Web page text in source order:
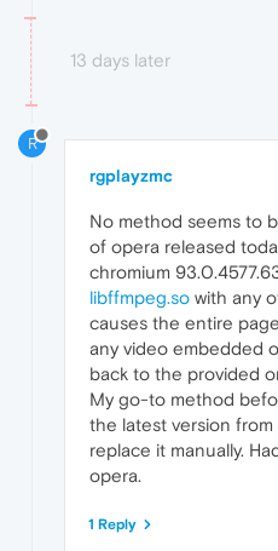
13 days later
R
rgplayzmc
No method seems to
of opera released
chromium
libffmpeg.so with any
causes the entire
any video embedded
back to the provided
My go-to method
the latest version
replace it manually.
opera.
1 Reply